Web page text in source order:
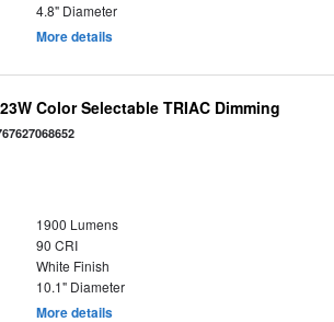
4.8" Diameter
More details
Color Selectable TRIAC Dimming
1900 Lumens
90 CRI
White Finish
10.1" Diameter
More details